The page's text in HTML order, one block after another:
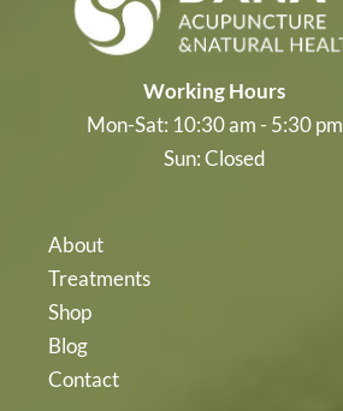
Working Hours
Mon-Sat: 10:30 am - 5:30 pm
Sun: Closed
About
Treatments
Shop
Blog
Contact